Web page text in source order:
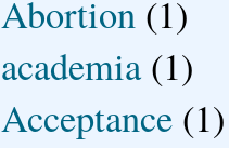
Abortion (1)
academia (1)
Acceptance (1)